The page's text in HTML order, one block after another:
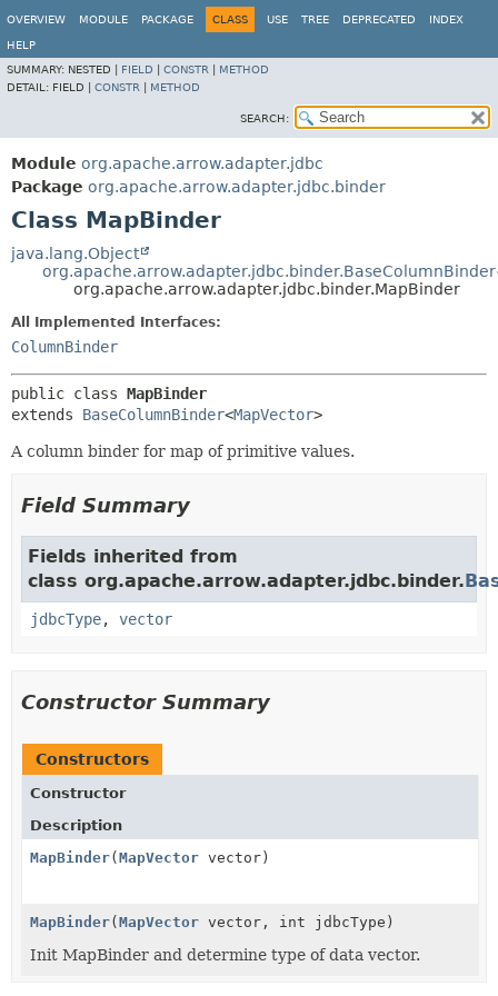
OVERVIEW MODULE PACKAGE CLASS USE TREE DEPRECATED INDEX
HELP
SUMMARY: NESTED | FIELD CONSTR
METHOD
DETAIL: FIELD | CONSTR METHOD
SEARCH:
Module org.apache.arrow.adapter.jdbc
Package org.apache.arrow.adapter.jdbc.binder
Class MapBinder
java.lang.Object
org.apache.arrow.adapter.jdbc.binder.BaseColumnBinder
org.apache.arrow.adapter.jdbc.binder.MapBinder
All Implemented Interfaces:
ColumnBinder
public class MapBinder
extends BaseColumnBinder<MapVector>
A column binder for map of primitive values.
Field Summary
Fields inherited from
class org.apache.arrow.adapter.jdbc.binder.
jdbcType, vector
Constructor Summary
Constructors
Constructor
Description
MapBinder( MapVector vector)
MapBinder( MapVector vector, int jdbcType)
Init MapBinder and determine type of data vector.